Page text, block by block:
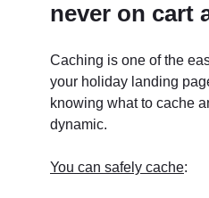
never on cart
Caching is one of the
your holiday landing
knowing what to cache
dynamic.
You can safely cache: